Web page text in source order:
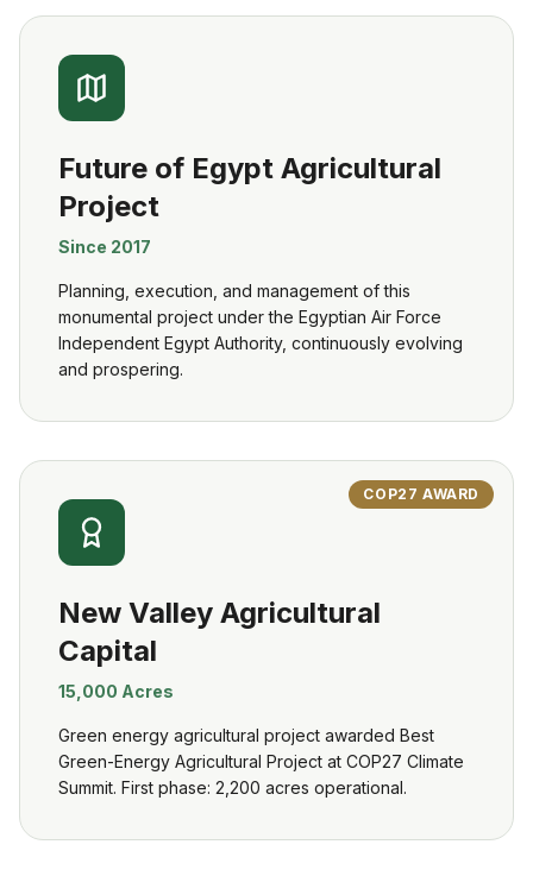
Future of Egypt Agricultural
Project
Since 2017
Planning, execution, and management of this
monumental project under the Egyptian Air Force
Independent Egypt Authority, continuously evolving
and prospering.
COP27 AWARD
New Valley Agricultural
Capital
15,000 Acres
Green energy agricultural project awarded Best
Green-Energy Agricultural Project at COP27 Climate
Summit. First phase: 2,200 acres operational.